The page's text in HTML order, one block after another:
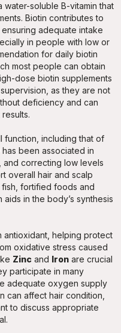
water-soluble B-vitamin that
Biotin contributes to
adequate intake
in people with low or
for daily biotin
most people can obtain
dose biotin supplements
as they are not
deficiency and can
function, including that of
been associated in
and correcting low levels
overall hair and scalp
fish, fortified foods and
in the body’s synthesis
antioxidant, helping protect
oxidative stress caused
Zinc and Iron are crucial
participate in many
adequate oxygen supply
can affect hair condition,
to discuss appropriate